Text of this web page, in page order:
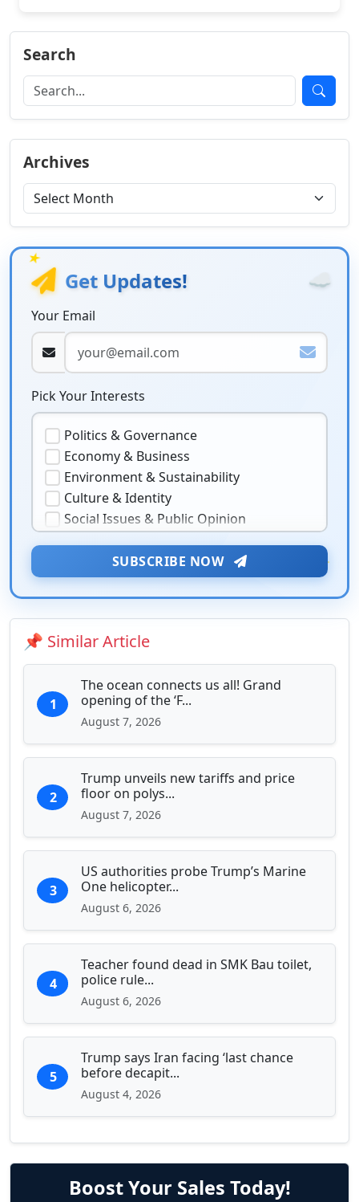
Search
Archives
★
☁️
★
Get Updates!
Your Email
Pick Your Interests
Politics & Governance
Economy & Business
Environment & Sustainability
Culture & Identity
Social Issues & Public Opinion
Security & Geopolitics
Technology & Innovation
Media & Journalism
Education & Human Capital
Sports & Entertainment
SUBSCRIBE NOW
📌 Similar Article
1
The ocean connects us all! Grand
opening of the ‘F...
August 7, 2026
2
Trump unveils new tariffs and price
floor on polys...
August 7, 2026
3
US authorities probe Trump’s Marine
One helicopter...
August 6, 2026
4
Teacher found dead in SMK Bau toilet,
police rule...
August 6, 2026
5
Trump says Iran facing ‘last chance
before decapit...
August 4, 2026
Boost Your Sales Today!